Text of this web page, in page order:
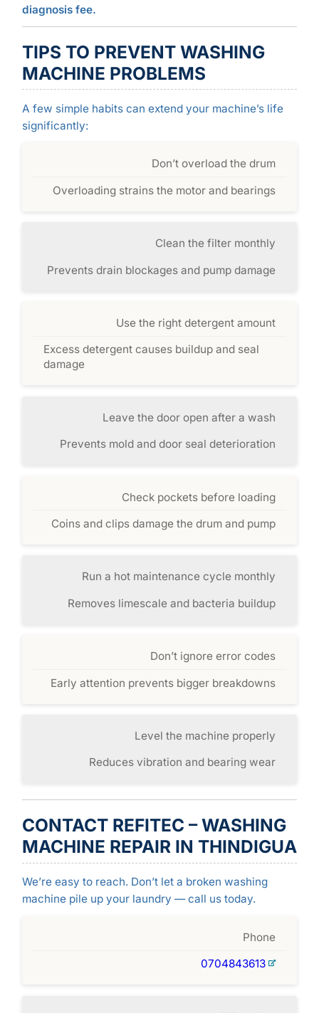
diagnosis fee.
TIPS TO PREVENT WASHING
MACHINE PROBLEMS
A few simple habits can extend your machine’s life
significantly:
Don’t overload the drum
Overloading strains the motor and bearings
Clean the filter monthly
Prevents drain blockages and pump damage
Use the right detergent amount
Excess detergent causes buildup and seal
damage
Leave the door open after a wash
Prevents mold and door seal deterioration
Check pockets before loading
Coins and clips damage the drum and pump
Run a hot maintenance cycle monthly
Removes limescale and bacteria buildup
Don’t ignore error codes
Early attention prevents bigger breakdowns
Level the machine properly
Reduces vibration and bearing wear
CONTACT REFITEC – WASHING
MACHINE REPAIR IN THINDIGUA
We’re easy to reach. Don’t let a broken washing
machine pile up your laundry — call us today.
Phone
0704843613